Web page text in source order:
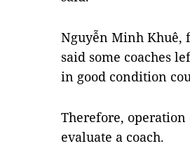
Nguyễn Minh Khuê,
said some coaches
in good condition
Therefore,
evaluate a coach.